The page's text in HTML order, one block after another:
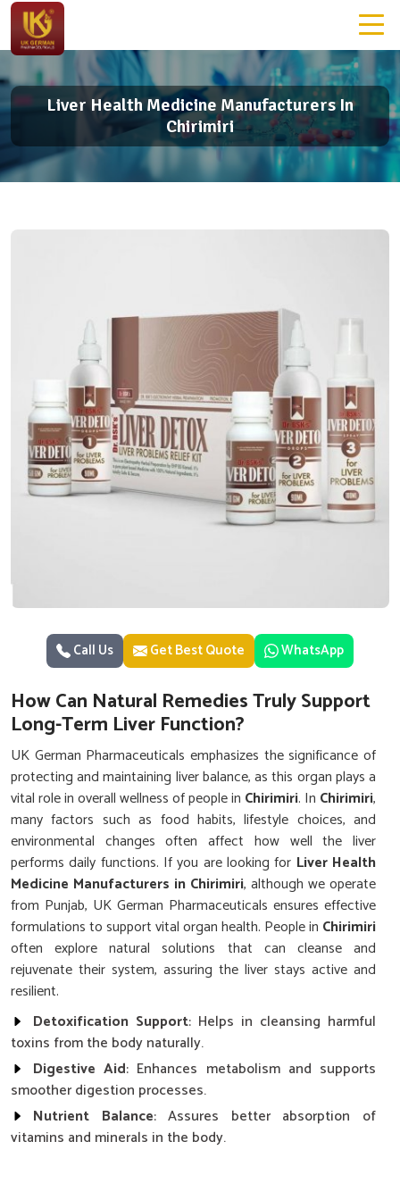
Liver Health Medicine Manufacturers In
Chirimiri
Call Us Get Best Quote WhatsApp
How Can Natural Remedies Truly Support
Long-Term Liver Function?
UK German Pharmaceuticals emphasizes the significance of
protecting and maintaining liver balance, as this organ plays a
vital role in overall wellness of people in Chirimiri. In Chirimiri,
many factors such as food habits, lifestyle choices, and
environmental changes often affect how well the liver
performs daily functions. If you are looking for Liver Health
Medicine Manufacturers in Chirimiri, although we operate
from Punjab, UK German Pharmaceuticals ensures effective
formulations to support vital organ health. People in Chirimiri
often explore natural solutions that can cleanse and
rejuvenate their system, assuring the liver stays active and
resilient.
Detoxification Support: Helps in cleansing harmful
toxins from the body naturally.
Digestive Aid: Enhances metabolism and supports
smoother digestion processes.
Nutrient Balance: Assures better absorption of
vitamins and minerals in the body.